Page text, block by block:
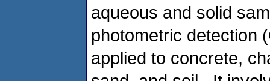
aqueous and solid
photometric detection
applied to concrete,